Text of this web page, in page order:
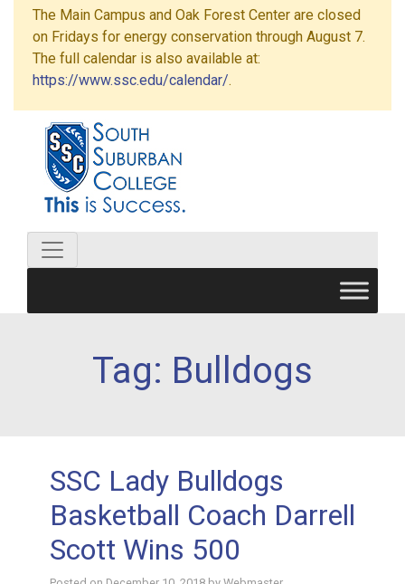
The Main Campus and Oak Forest Center are closed
on Fridays for energy conservation through August 7.
The full calendar is also available at:
https://www.ssc.edu/calendar/.
Tag: Bulldogs
SSC Lady Bulldogs
Basketball Coach Darrell
Scott Wins 500